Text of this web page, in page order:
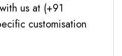
us at (+91
customisation